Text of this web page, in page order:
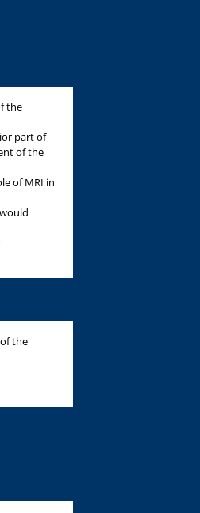
the
part of
of the
of MRI in
the